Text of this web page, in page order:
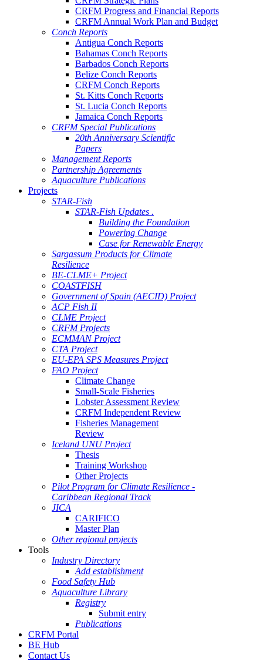
CRFM Progress and Financial Reports
CRFM Annual Work Plan and Budget
Conch Reports
Antigua Conch Reports
Bahamas Conch Reports
Barbados Conch Reports
Belize Conch Reports
CRFM Conch Reports
St. Kitts Conch Reports
St. Lucia Conch Reports
Jamaica Conch Reports
CRFM Special Publications
20th Anniversary Scientific
Papers
Management Reports
Partnership Agreements
Aquaculture Publications
Projects
STAR-Fish
STAR-Fish Updates .
Building the Foundation
Powering Change
Case for Renewable Energy
Sargassum Products for Climate
Resilience
BE-CLME+ Project
COASTFISH
Government of Spain (AECID) Project
ACP Fish II
CLME Project
CRFM Projects
ECMMAN Project
CTA Project
EU-EPA SPS Measures Project
FAO Project
Climate Change
Small-Scale Fisheries
Lobster Assessment Review
CRFM Independent Review
Fisheries Management
Review
Iceland UNU Project
Thesis
Training Workshop
Other Projects
Pilot Program for Climate Resilience -
Caribbean Regional Track
JICA
CARIFICO
Master Plan
Other regional projects
Tools
Industry Directory
Add establishment
Food Safety Hub
Aquaculture Library
Registry
Submit entry
Publications
CRFM Portal
BE Hub
Contact Us